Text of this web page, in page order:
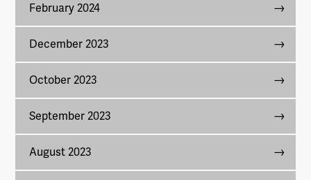
February 2024
December 2023
October 2023
September 2023
August 2023